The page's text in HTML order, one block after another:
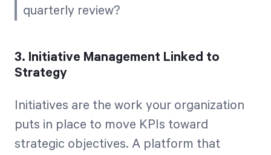
quarterly review?
3. Initiative Management Linked to
Strategy
Initiatives are the work your organization
puts in place to move KPIs toward
strategic objectives. A platform that